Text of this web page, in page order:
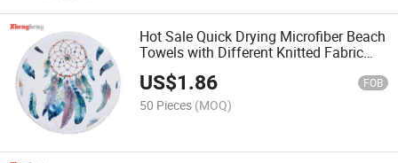
Hot Sale Quick Drying Microfiber Beach
Towels with Different Knitted Fabric
and Cloth, Colors Dyed or Artwork
Printed
US$1.86 FOB
50 Pieces (MOQ)